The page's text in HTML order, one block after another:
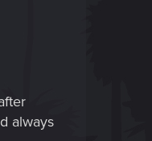
always